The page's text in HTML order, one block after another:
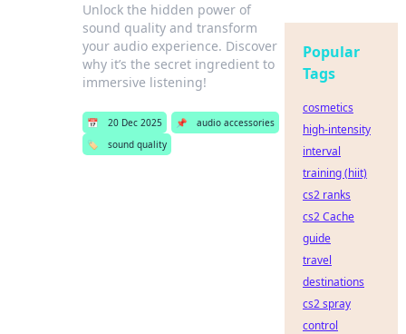
Unlock the hidden power of
sound quality and transform
your audio experience. Discover
why it’s the secret ingredient to
immersive listening!
📅 20 Dec 2025 📌
audio accessories
🏷️
sound quality
Popular
Tags
cosmetics
high-intensity
interval
training (hiit)
cs2 ranks
cs2 Cache
guide
travel
destinations
cs2 spray
control